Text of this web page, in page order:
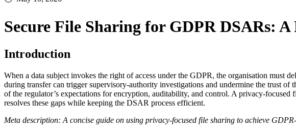
Secure File Sharing for GDPR DSARs: A
Introduction
When a data subject invokes the right of access under the GDPR, the organisation must
during transfer can trigger supervisory‑authority investigations and undermine the trust
of the regulator’s expectations for encryption, auditability, and control. A
resolves these gaps while keeping the DSAR process efficient.
Meta description: A concise guide on using privacy‑focused file sharing to achieve